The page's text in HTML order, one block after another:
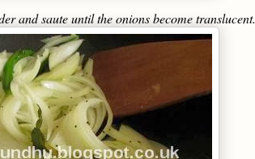
and saute until the onions become translucent.